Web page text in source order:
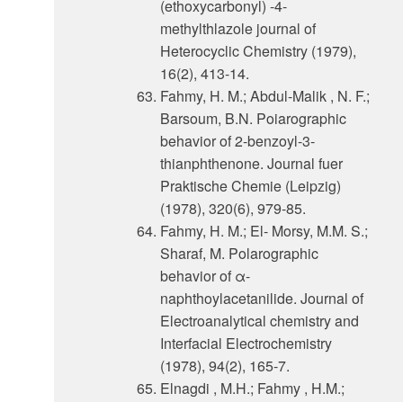
(ethoxycarbonyl) -4-
methylthlazole journal of
Heterocyclic Chemistry (1979),
16(2), 413-14.
Fahmy, H. M.; Abdul-Malik , N. F.;
Barsoum, B.N. Poiarographic
behavior of 2-benzoyl-3-
thianphthenone. Journal fuer
Praktische Chemie (Leipzig)
(1978), 320(6), 979-85.
Fahmy, H. M.; El- Morsy, M.M. S.;
Sharaf, M. Polarographic
behavior of α-
naphthoylacetanilide. Journal of
Electroanalytical chemistry and
Interfacial Electrochemistry
(1978), 94(2), 165-7.
Elnagdi , M.H.; Fahmy , H.M.;